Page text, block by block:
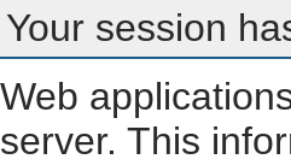
Your session
Web
server. This